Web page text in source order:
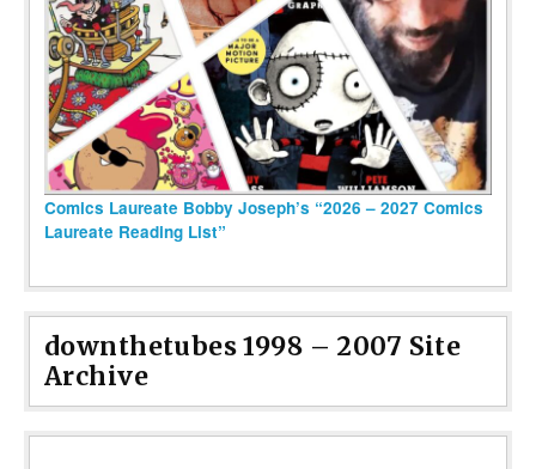
Comics Laureate Bobby Joseph’s “2026 – 2027 Comics
Laureate Reading List”
downthetubes 1998 – 2007 Site
Archive